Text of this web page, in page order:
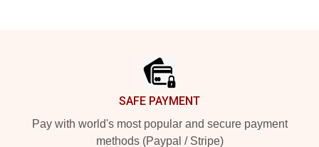
SAFE PAYMENT
Pay with world's most popular and secure payment
methods (Paypal / Stripe)